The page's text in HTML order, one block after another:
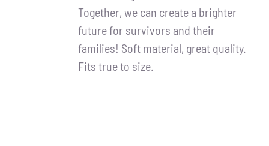
Together, we can create a brighter
future for survivors and their
families! Soft material, great quality.
Fits true to size.